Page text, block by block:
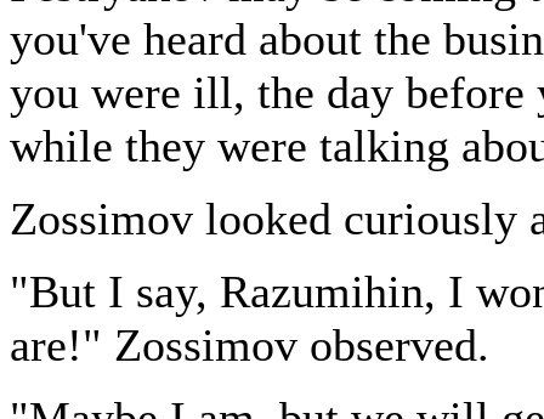
you've heard about the
you were ill, the day
while they were talking
Zossimov looked curiously
"But I say, Razumihin, I
are!" Zossimov observed.